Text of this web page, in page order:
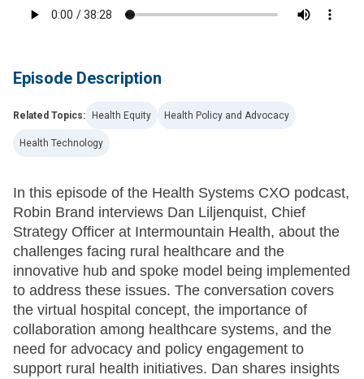
Episode Description
Related Topics: Health Equity Health Policy and Advocacy
Health Technology
In this episode of the Health Systems CXO podcast,
Robin Brand interviews Dan Liljenquist, Chief
Strategy Officer at Intermountain Health, about the
challenges facing rural healthcare and the
innovative hub and spoke model being implemented
to address these issues. The conversation covers
the virtual hospital concept, the importance of
collaboration among healthcare systems, and the
need for advocacy and policy engagement to
support rural health initiatives. Dan shares insights